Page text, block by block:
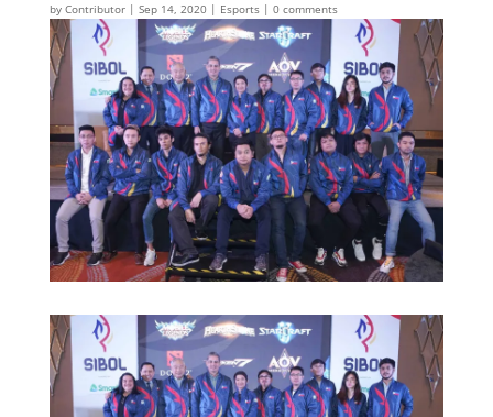
by Contributor| Sep 14, 2020| Esports| 0 comments